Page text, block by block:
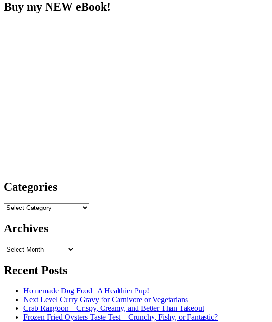
Buy my NEW eBook!
Categories
Categories
Archives
Archives
Recent Posts
Homemade Dog Food | A Healthier Pup!
Next Level Curry Gravy for Carnivore or Vegetarians
Crab Rangoon – Crispy, Creamy, and Better Than Takeout
Frozen Fried Oysters Taste Test – Crunchy, Fishy, or Fantastic?